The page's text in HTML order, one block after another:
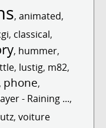
, animated,
, classical,
, hummer,
, lustig, m82,
, phone,
- Raining ...,
, voiture